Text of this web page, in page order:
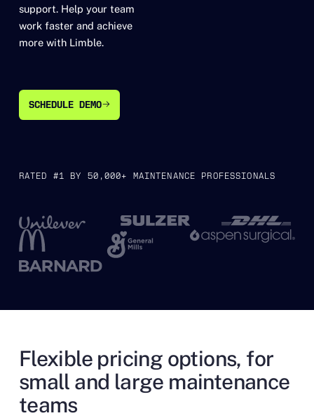
support. Help your team
work faster and achieve
more with Limble.
SCHEDULE DEMO
SCHEDULE DEMO
RATED #1 BY 50,000+ MAINTENANCE PROFESSIONALS
Flexible pricing options, for
small and large maintenance
teams